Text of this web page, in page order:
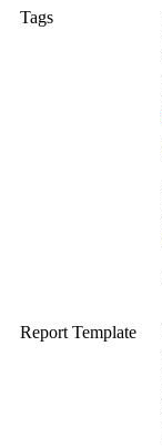
Tags
Report Template